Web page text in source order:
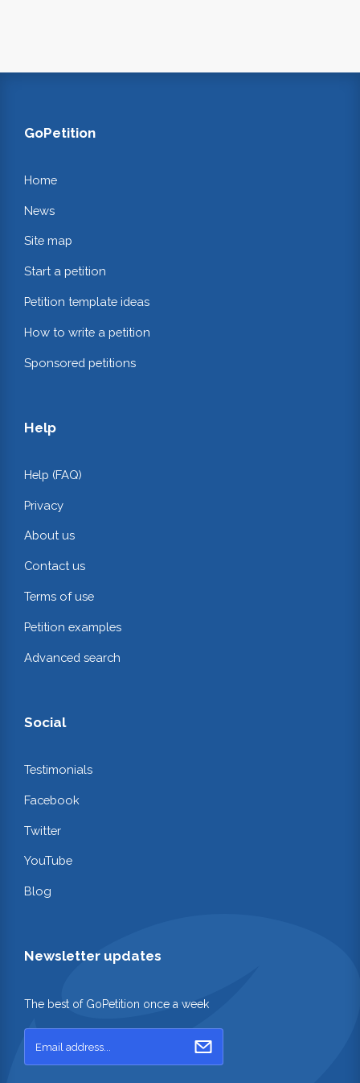
GoPetition
Home
News
Site map
Start a petition
Petition template ideas
How to write a petition
Sponsored petitions
Help
Help (FAQ)
Privacy
About us
Contact us
Terms of use
Petition examples
Advanced search
Social
Testimonials
Facebook
Twitter
YouTube
Blog
Newsletter updates
The best of GoPetition once a week